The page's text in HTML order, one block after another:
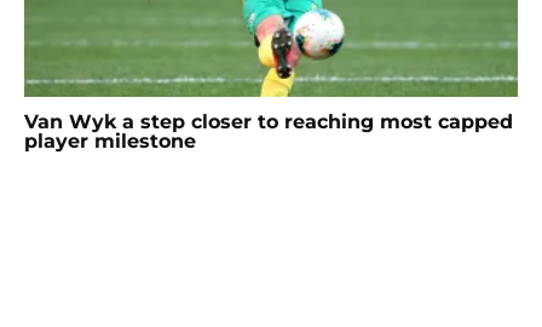
Van Wyk a step closer to reaching most capped
player milestone